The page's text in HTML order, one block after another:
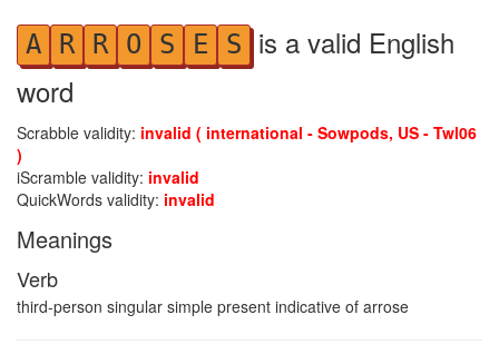
A R R O S E S is a valid English
word
Scrabble validity: invalid ( international - Sowpods, US - Twl06
)
iScramble validity: invalid
QuickWords validity: invalid
Meanings
Verb
third-person singular simple present indicative of arrose